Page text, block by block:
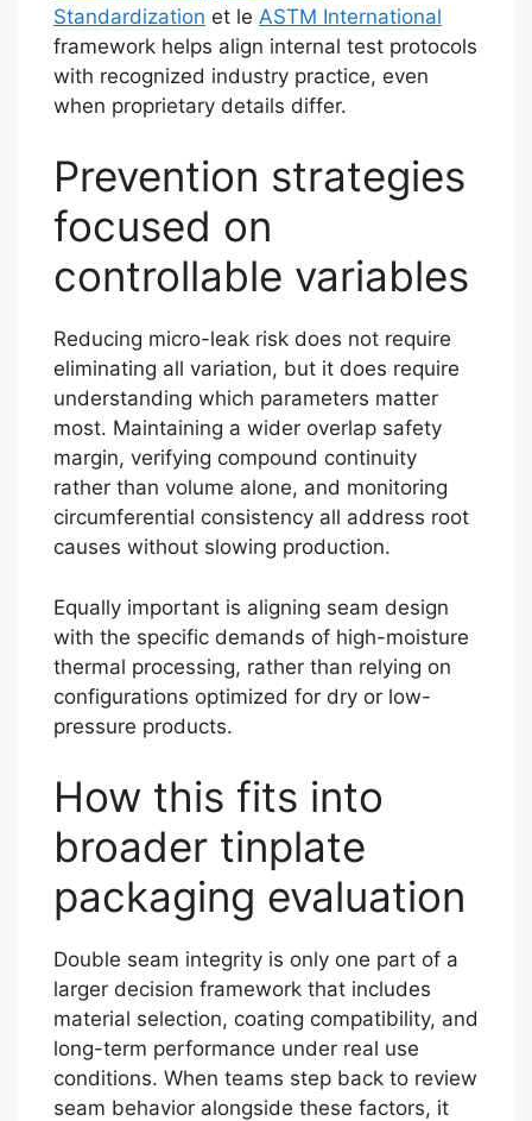
Standardization et le ASTM International
framework helps align internal test protocols
with recognized industry practice, even
when proprietary details differ.
Prevention strategies
focused on
controllable variables
Reducing micro-leak risk does not require
eliminating all variation, but it does require
understanding which parameters matter
most. Maintaining a wider overlap safety
margin, verifying compound continuity
rather than volume alone, and monitoring
circumferential consistency all address root
causes without slowing production.
Equally important is aligning seam design
with the specific demands of high-moisture
thermal processing, rather than relying on
configurations optimized for dry or low-
pressure products.
How this fits into
broader tinplate
packaging evaluation
Double seam integrity is only one part of a
larger decision framework that includes
material selection, coating compatibility, and
long-term performance under real use
conditions. When teams step back to review
seam behavior alongside these factors, it